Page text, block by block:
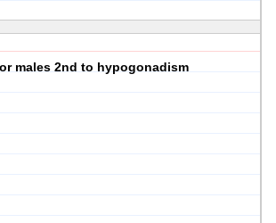
males 2nd to hypogonadism